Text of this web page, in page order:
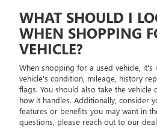
WHAT SHOULD I
WHEN SHOPPING
VEHICLE?
When shopping for a used vehicle,
vehicle's condition, mileage, history
flags. You should also take the
how it handles. Additionally, consider
features or benefits you may want in
questions, please reach out to our